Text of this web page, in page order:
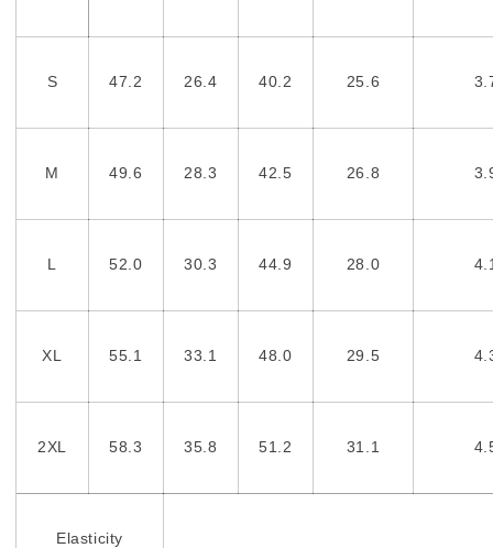
S 47.2 26.4 40.2 25.6
M 49.6 28.3 42.5 26.8
L 52.0 30.3 44.9 28.0
XL 55.1 33.1 48.0 29.5
2XL 58.3 35.8 51.2 31.1
Elasticity